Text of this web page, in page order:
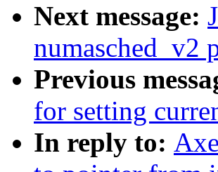
Next message:
numasched_v2
Previous
for setting
In reply to: